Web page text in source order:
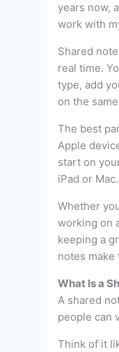
years now,
work with
Shared
real time.
type, add
on the
The best
Apple
start on
iPad or Mac.
Whether
working on
keeping a
notes make
What Is a
A shared
people can
Think of it